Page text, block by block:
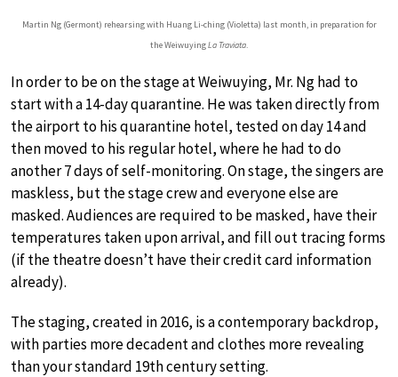
Martin Ng (Germont) rehearsing with Huang Li-ching (Violetta) last month, in preparation for
the WeiwuyingLa Traviata.
In order to be on the stage at Weiwuying, Mr. Ng had to
start with a 14-day quarantine. He was taken directly from
the airport to his quarantine hotel, tested on day 14 and
then moved to his regular hotel, where he had to do
another 7 days of self-monitoring. On stage, the singers are
maskless, but the stage crew and everyone else are
masked. Audiences are required to be masked, have their
temperatures taken upon arrival, and fill out tracing forms
(if the theatre doesn’t have their credit card information
already).
The staging, created in 2016, is a contemporary backdrop,
with parties more decadent and clothes more revealing
than your standard 19th century setting.